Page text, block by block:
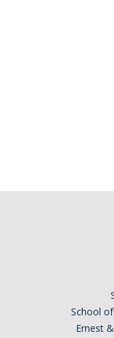
School
Ernest